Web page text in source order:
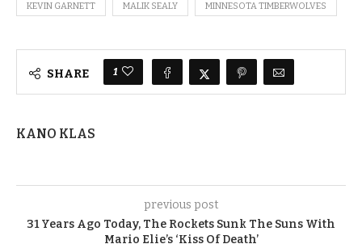
KEVIN GARNETT MALIK SEALY MINNESOTA TIMBERWOLVES
SHARE 1
KANO KLAS
previous post
31 Years Ago Today, The Rockets Sunk The Suns With
Mario Elie’s ‘Kiss Of Death’